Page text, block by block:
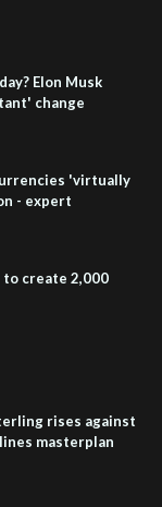
Elon Musk
change
'virtually
- expert
create 2,000
rises against
masterplan